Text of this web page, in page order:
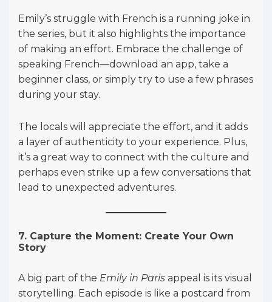
Emily’s struggle with French is a running joke in
the series, but it also highlights the importance
of making an effort. Embrace the challenge of
speaking French—download an app, take a
beginner class, or simply try to use a few phrases
during your stay.
The locals will appreciate the effort, and it adds
a layer of authenticity to your experience. Plus,
it’s a great way to connect with the culture and
perhaps even strike up a few conversations that
lead to unexpected adventures.
7. Capture the Moment: Create Your Own
Story
A big part of the Emily in Paris appeal is its visual
storytelling. Each episode is like a postcard from